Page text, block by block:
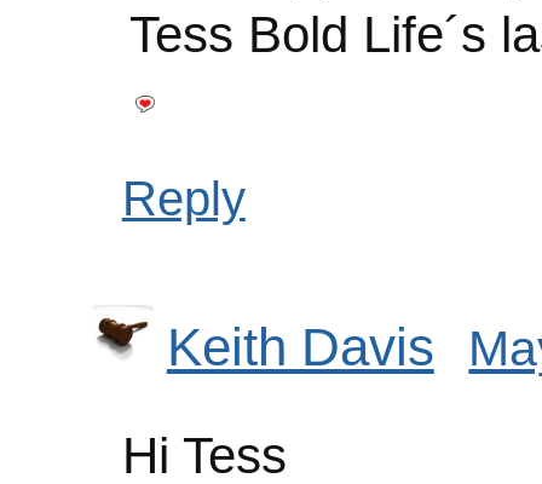
Tess Bold Life´s
Reply
Keith Davis
Hi Tess